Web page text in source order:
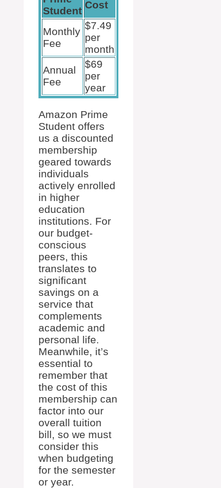
Student
Cost
Monthly
Fee
$7.49
per
month
Annual
Fee
$69
per
year
Amazon Prime
Student offers
us a discounted
membership
geared towards
individuals
actively enrolled
in higher
education
institutions. For
our budget-
conscious
peers, this
translates to
significant
savings on a
service that
complements
academic and
personal life.
Meanwhile, it’s
essential to
remember that
the cost of this
membership can
factor into our
overall tuition
bill, so we must
consider this
when budgeting
for the semester
or year.